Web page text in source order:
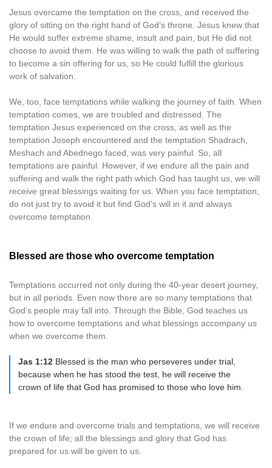
Jesus overcame the temptation on the cross, and received the
glory of sitting on the right hand of God’s throne. Jesus knew that
He would suffer extreme shame, insult and pain, but He did not
choose to avoid them. He was willing to walk the path of suffering
to become a sin offering for us, so He could fulfill the glorious
work of salvation.
We, too, face temptations while walking the journey of faith. When
temptation comes, we are troubled and distressed. The
temptation Jesus experienced on the cross, as well as the
temptation Joseph encountered and the temptation Shadrach,
Meshach and Abednego faced, was very painful. So, all
temptations are painful. However, if we endure all the pain and
suffering and walk the right path which God has taught us, we will
receive great blessings waiting for us. When you face temptation,
do not just try to avoid it but find God’s will in it and always
overcome temptation.
Blessed are those who overcome temptation
Temptations occurred not only during the 40-year desert journey,
but in all periods. Even now there are so many temptations that
God’s people may fall into. Through the Bible, God teaches us
how to overcome temptations and what blessings accompany us
when we overcome them.
Jas 1:12 Blessed is the man who perseveres under trial,
because when he has stood the test, he will receive the
crown of life that God has promised to those who love him.
If we endure and overcome trials and temptations, we will receive
the crown of life; all the blessings and glory that God has
prepared for us will be given to us.